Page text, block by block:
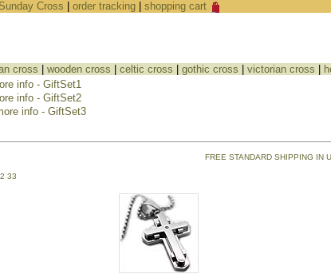
Cross order tracking| shopping cart
cross wooden cross celtic cross gothic cross victorian cross
info - GiftSet1
info - GiftSet2
info - GiftSet3
FREE STANDARD SHIPPING IN
33